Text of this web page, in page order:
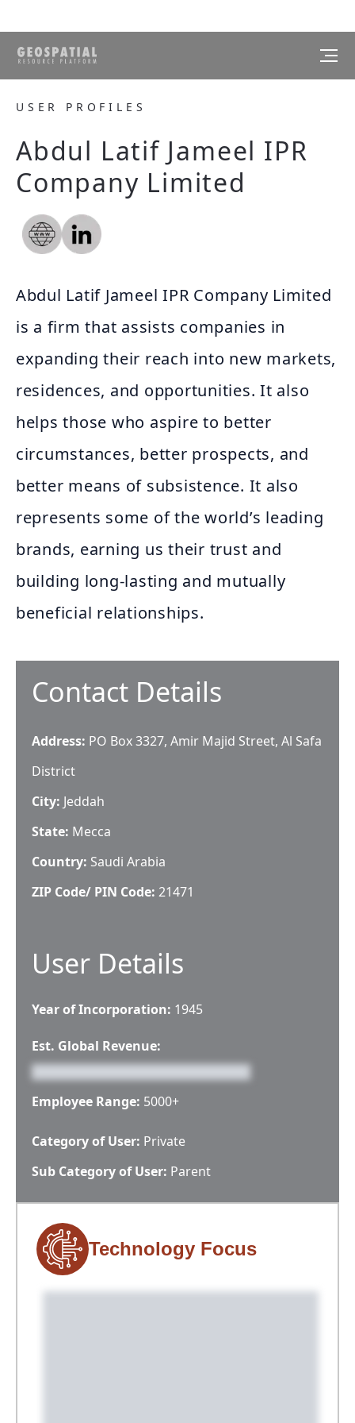
USER PROFILES
Abdul Latif Jameel IPR
Company Limited
Abdul Latif Jameel IPR Company Limited
is a firm that assists companies in
expanding their reach into new markets,
residences, and opportunities. It also
helps those who aspire to better
circumstances, better prospects, and
better means of subsistence. It also
represents some of the world’s leading
brands, earning us their trust and
building long-lasting and mutually
beneficial relationships.
Contact Details
Address: PO Box 3327, Amir Majid Street, Al Safa
District
City: Jeddah
State: Mecca
Country: Saudi Arabia
ZIP Code/ PIN Code: 21471
User Details
Year of Incorporation: 1945
Est. Global Revenue:
Employee Range: 5000+
Category of User: Private
Sub Category of User: Parent
Technology Focus